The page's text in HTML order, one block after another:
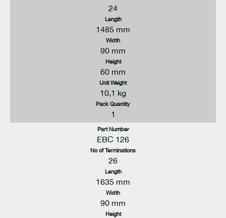
24
Length
1485 mm
Width
90 mm
Height
60 mm
Unit Weight
10,1 kg
Pack Quantity
1
Part Number
EBC 126
No of Terminations
26
Length
1635 mm
Width
90 mm
Height